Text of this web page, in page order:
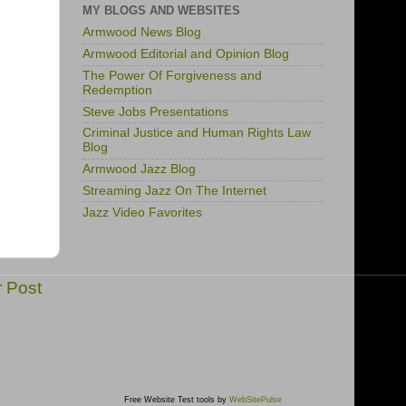
Post
MY BLOGS AND WEBSITES
Armwood News Blog
Armwood Editorial and Opinion Blog
The Power Of Forgiveness and
Redemption
Steve Jobs Presentations
Criminal Justice and Human Rights Law
Blog
Armwood Jazz Blog
Streaming Jazz On The Internet
Jazz Video Favorites
Free Website Test tools by WebSitePulse